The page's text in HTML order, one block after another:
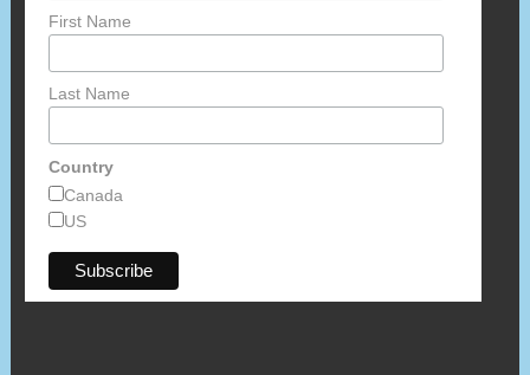
First Name
Last Name
Country
Canada
US